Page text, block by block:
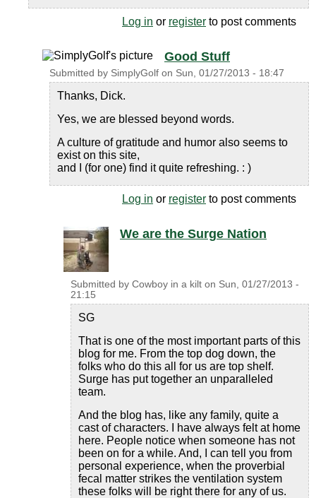
Log in or register to post comments
Good Stuff
Submitted by SimplyGolf on Sun, 01/27/2013 - 18:47
Thanks, Dick.
Yes, we are blessed beyond words.
A culture of gratitude and humor also seems to
exist on this site,
and I (for one) find it quite refreshing. : )
Log in or register to post comments
We are the Surge Nation
Submitted by Cowboy in a kilt on Sun, 01/27/2013 -
21:15
SG
That is one of the most important parts of this
blog for me. From the top dog down, the
folks who do this all for us are top shelf.
Surge has put together an unparalleled
team.
And the blog has, like any family, quite a
cast of characters. I have always felt at home
here. People notice when someone has not
been on for a while. And, I can tell you from
personal experience, when the proverbial
fecal matter strikes the ventilation system
these folks will be right there for any of us.